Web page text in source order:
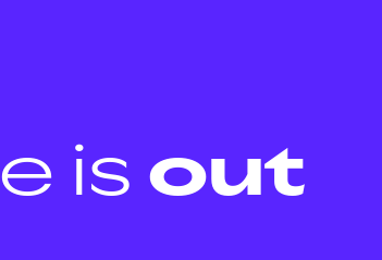
is out